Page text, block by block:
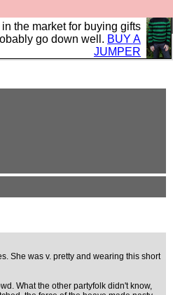
is all manufactured in the
the market for buying gifts
go down well. BUY A
JUMPER
She was v. pretty and wearing this short
What the other partyfolk didn't know,